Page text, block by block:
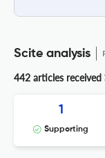
Scite analysis
442 articles received
1
Supporting